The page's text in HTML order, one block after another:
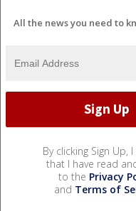
All the news you need to
By clicking Sign Up,
that I have read
to the Privacy
and Terms of